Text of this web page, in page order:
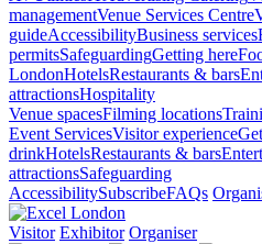
managementVenue Services Centre
guideAccessibilityBusiness services
permitsSafeguardingGetting here
LondonHotelsRestaurants & bars
attractionsHospitality
Venue spacesFilming locations
Event ServicesVisitor experience
drinkHotelsRestaurants & bars
attractionsSafeguarding
AccessibilitySubscribeFAQs
Visitor Exhibitor Organiser